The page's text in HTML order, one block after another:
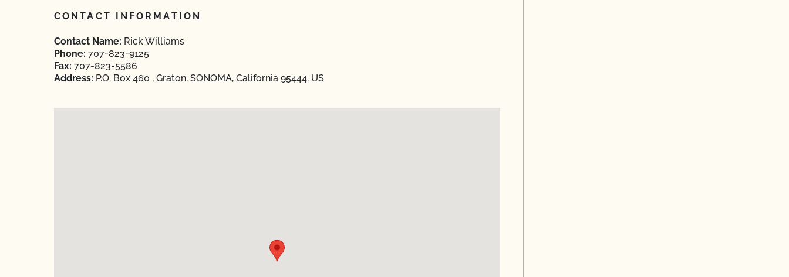
CONTACT INFORMATION
Contact Name: Rick Williams
Phone: 707-823-9125
Fax: 707-823-5586
Address: P.O. Box 460 , Graton, SONOMA, California 95444, US